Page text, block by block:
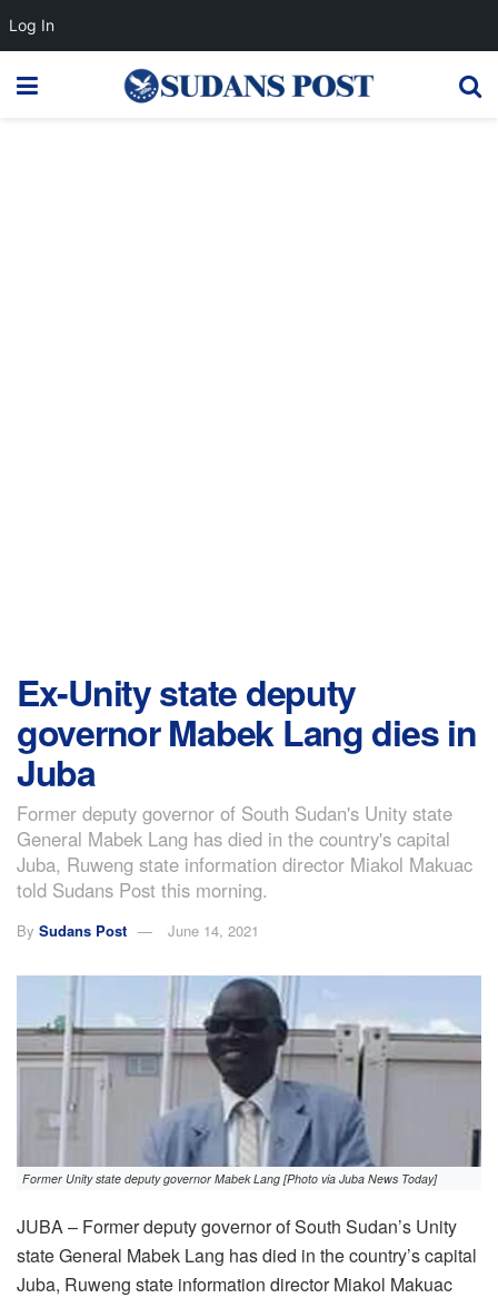
Ex-Unity state deputy
governor Mabek Lang dies in
Juba
Former deputy governor of South Sudan's Unity state
General Mabek Lang has died in the country's capital
Juba, Ruweng state information director Miakol Makuac
told Sudans Post this morning.
By Sudans Post June 14, 2021
Former Unity state deputy governor Mabek Lang [Photo via Juba News Today]
JUBA – Former deputy governor of South Sudan’s Unity
state General Mabek Lang has died in the country’s capital
Juba, Ruweng state information director Miakol Makuac
Log In